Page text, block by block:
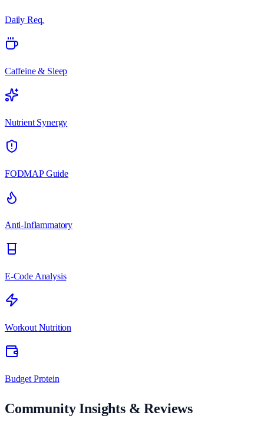
Daily Req.
Caffeine & Sleep
Nutrient Synergy
FODMAP Guide
Anti-Inflammatory
E-Code Analysis
Workout Nutrition
Budget Protein
Community Insights & Reviews